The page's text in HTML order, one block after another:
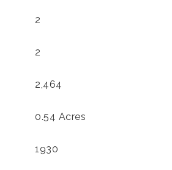
2
2
2,464
0.54 Acres
1930